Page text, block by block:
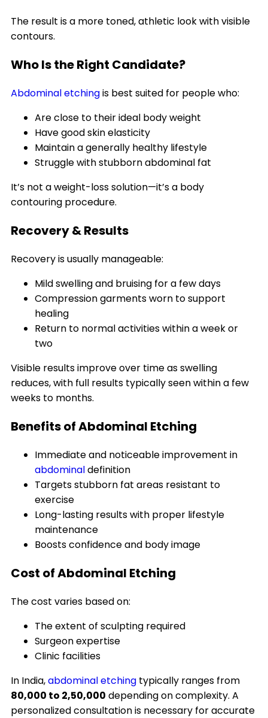
The result is a more toned, athletic look with visible
contours.
Who Is the Right Candidate?
Abdominal etchingis best suited for people who:
Are close to their ideal body weight
Have good skin elasticity
Maintain a generally healthy lifestyle
Struggle with stubborn abdominal fat
It’s not a weight-loss solution—it’s a body
contouring procedure.
Recovery & Results
Recovery is usually manageable:
Mild swelling and bruising for a few days
Compression garments worn to support
healing
Return to normal activities within a week or
two
Visible results improve over time as swelling
reduces, with full results typically seen within a few
weeks to months.
Benefits of Abdominal Etching
Immediate and noticeable improvement in
abdominaldefinition
Targets stubborn fat areas resistant to
exercise
Long-lasting results with proper lifestyle
maintenance
Boosts confidence and body image
Cost of Abdominal Etching
The cost varies based on:
The extent of sculpting required
Surgeon expertise
Clinic facilities
In India,abdominal etching typically ranges from
₹80,000 to ₹2,50,000 depending on complexity. A
personalized consultation is necessary for accurate